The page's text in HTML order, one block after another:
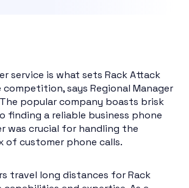
service is what sets Rack Attack
says Regional Manager
popular company boasts brisk
finding a reliable business phone
was crucial for handling the
of customer phone calls.
travel long distances for Rack